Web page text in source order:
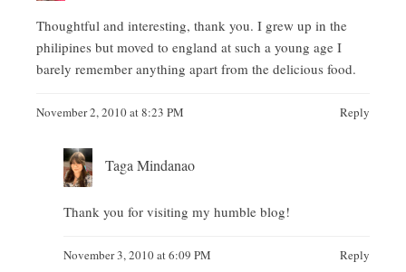
Thoughtful and interesting, thank you. I grew up in the
philipines but moved to england at such a young age I
barely remember anything apart from the delicious food.
November 2, 2010 at 8:23 PM Reply
Taga Mindanao
Thank you for visiting my humble blog!
November 3, 2010 at 6:09 PM Reply